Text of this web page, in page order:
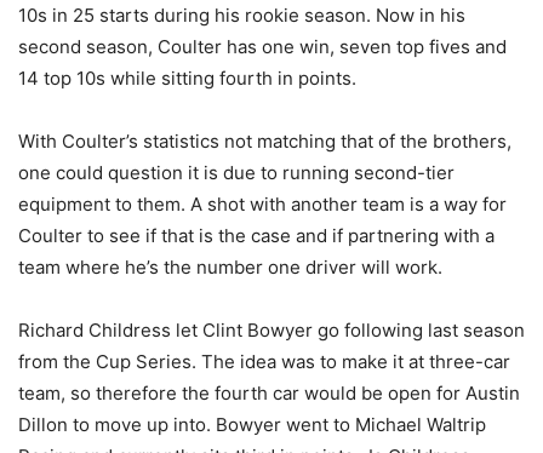
10s in 25 starts during his rookie season. Now in his
second season, Coulter has one win, seven top fives and
14 top 10s while sitting fourth in points.
With Coulter’s statistics not matching that of the brothers,
one could question it is due to running second-tier
equipment to them. A shot with another team is a way for
Coulter to see if that is the case and if partnering with a
team where he’s the number one driver will work.
Richard Childress let Clint Bowyer go following last season
from the Cup Series. The idea was to make it at three-car
team, so therefore the fourth car would be open for Austin
Dillon to move up into. Bowyer went to Michael Waltrip